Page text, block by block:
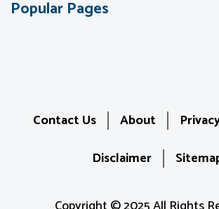
Popular Pages
Contact Us About
Disclaimer